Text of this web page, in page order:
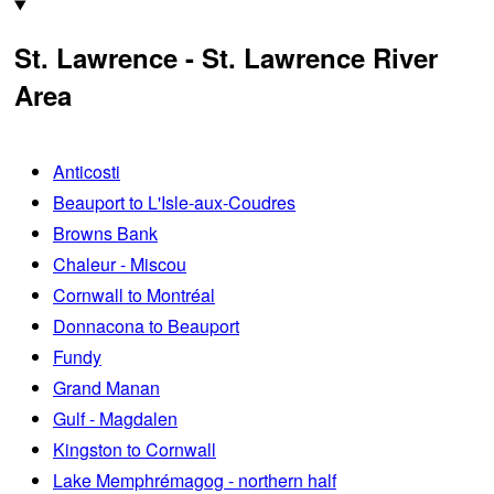
St. Lawrence - St. Lawrence River
Area
Anticosti
Beauport to L'Isle-aux-Coudres
Browns Bank
Chaleur - Miscou
Cornwall to Montréal
Donnacona to Beauport
Fundy
Grand Manan
Gulf - Magdalen
Kingston to Cornwall
Lake Memphrémagog - northern half